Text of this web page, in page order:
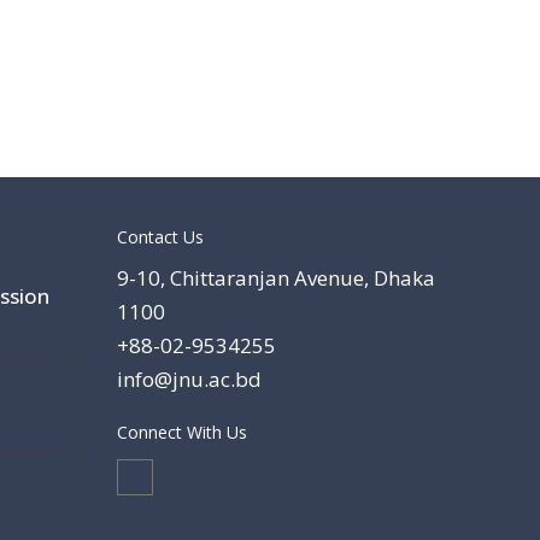
Contact Us
9-10, Chittaranjan Avenue, Dhaka
1100
+88-02-9534255
info@jnu.ac.bd
Connect With Us